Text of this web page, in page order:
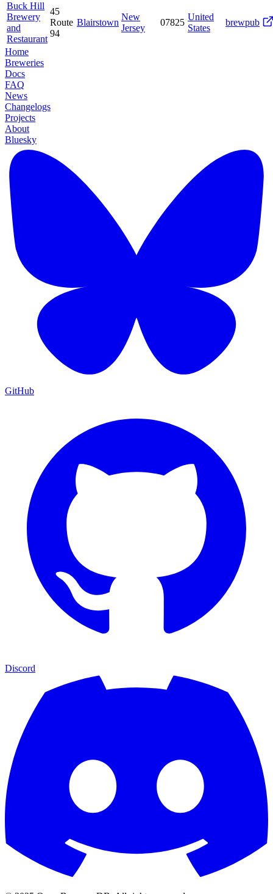
Buck Hill
Brewery
and
Restaurant
45
Route
94
Blairstown
New
Jersey
07825
United
States
brewpub
Home
Breweries
Docs
FAQ
News
Changelogs
Projects
About
Bluesky
GitHub
Discord